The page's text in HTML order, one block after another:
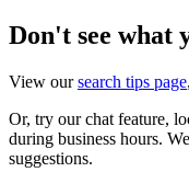
Don't see what
View oursearch tips page,
Or, try our chat feature,
during business hours.
suggestions.